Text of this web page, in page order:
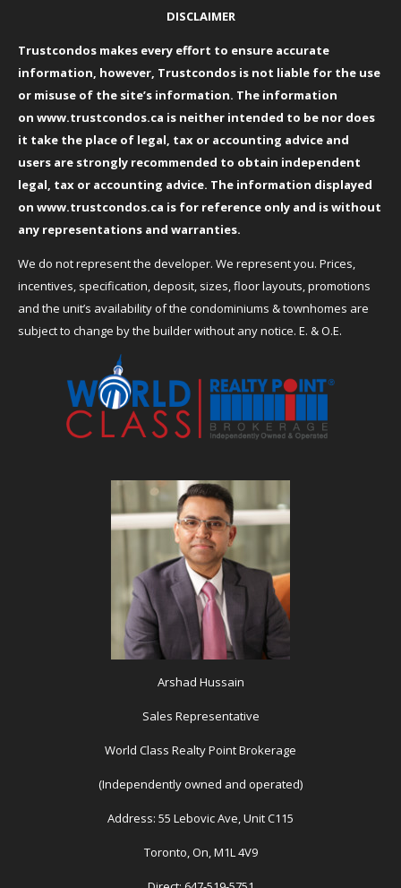
DISCLAIMER
Trustcondos makes every effort to ensure accurate
information, however, Trustcondos is not liable for the use
or misuse of the site’s information. The information
on www.trustcondos.ca is neither intended to be nor does
it take the place of legal, tax or accounting advice and
users are strongly recommended to obtain independent
legal, tax or accounting advice. The information displayed
on www.trustcondos.ca is for reference only and is without
any representations and warranties.
We do not represent the developer. We represent you. Prices,
incentives, specification, deposit, sizes, floor layouts, promotions
and the unit’s availability of the condominiums & townhomes are
subject to change by the builder without any notice. E. & O.E.
Arshad Hussain
Sales Representative
World Class Realty Point Brokerage
(Independently owned and operated)
Address: 55 Lebovic Ave, Unit C115
Toronto, On, M1L 4V9